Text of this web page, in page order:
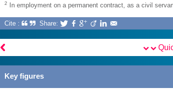
2 In employment on a permanent contract, as a civil
Cite : Share:      

Key figures